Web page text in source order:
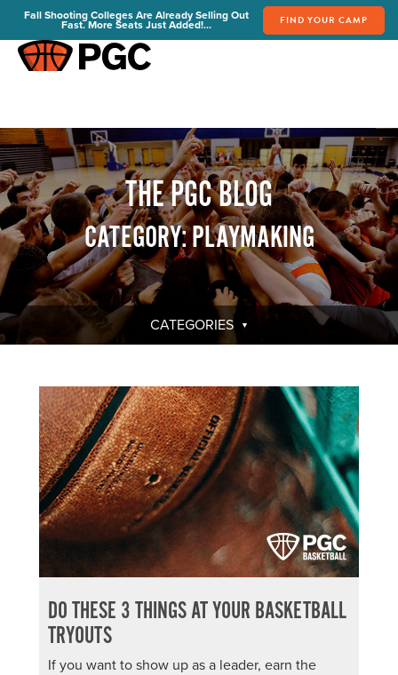
Fall Shooting Colleges Are Already Selling Out
Fast. More Seats Just Added!... FIND YOUR CAMP
Is PGC Right For You
Summer Dates & Locations
Fall Shooting College Dates & Locations
FAQs
Team Discounts
For Coaches
Coaches Start Here
Get Your FREE Book
Attend a Camp
Send Your Players to PGC
About PGC
Our Mission
Our Team
Giving Back
Contact Us
The PGC Blog
Reviews
Before & After PGC
THE PGC BLOG
CATEGORY: PLAYMAKING
CATEGORIES
DO THESE 3 THINGS AT YOUR BASKETBALL
TRYOUTS
If you want to show up as a leader, earn the